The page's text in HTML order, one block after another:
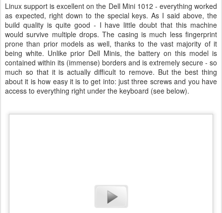
Linux support is excellent on the Dell Mini 1012 - everything worked
as expected, right down to the special keys. As I said above, the
build quality is quite good - I have little doubt that this machine
would survive multiple drops. The casing is much less fingerprint
prone than prior models as well, thanks to the vast majority of it
being white. Unlike prior Dell Minis, the battery on this model is
contained within its (immense) borders and is extremely secure - so
much so that it is actually difficult to remove. But the best thing
about it is how easy it is to get into: just three screws and you have
access to everything right under the keyboard (see below).